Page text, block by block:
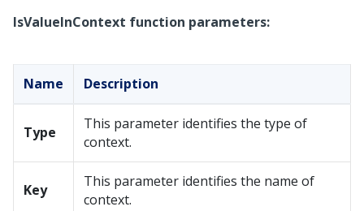
IsValueInContext function parameters:
Name Description
Type
This parameter identifies the type of
context.
Key
This parameter identifies the name of
context.